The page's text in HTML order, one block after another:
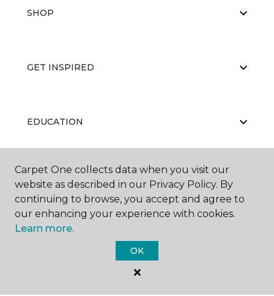
SHOP
GET INSPIRED
EDUCATION
ABOUT US
Carpet One Floor & Home.
Carpet One collects data when you visit our
website as described in our Privacy Policy. By
continuing to browse, you accept and agree to
our enhancing your experience with cookies.
Learn more.
OK